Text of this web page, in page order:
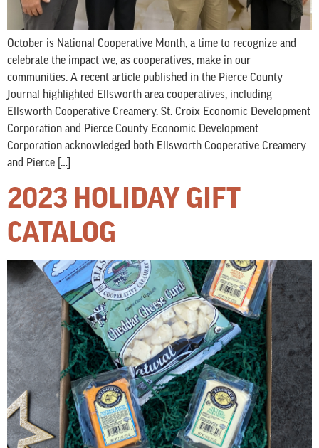
October is National Cooperative Month, a time to recognize and
celebrate the impact we, as cooperatives, make in our
communities. A recent article published in the Pierce County
Journal highlighted Ellsworth area cooperatives, including
Ellsworth Cooperative Creamery. St. Croix Economic Development
Corporation and Pierce County Economic Development
Corporation acknowledged both Ellsworth Cooperative Creamery
and Pierce […]
2023 HOLIDAY GIFT
CATALOG